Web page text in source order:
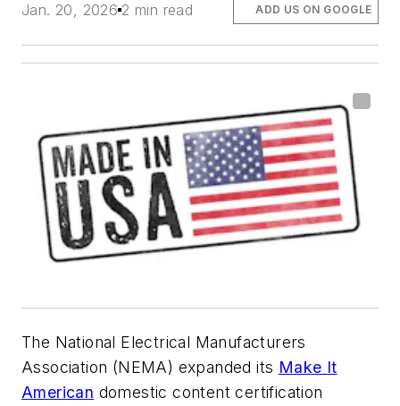
Jan. 20, 2026 2 min read ADD US ON GOOGLE
The National Electrical Manufacturers
Association (NEMA) expanded its Make It
American domestic content certification